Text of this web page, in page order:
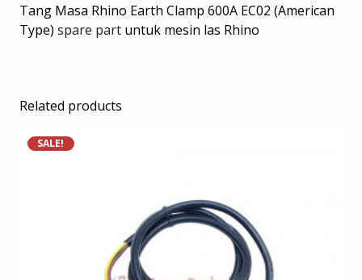
Tang Masa Rhino Earth Clamp 600A EC02 (American
Type) spare part untuk mesin las Rhino
Related products
SALE!